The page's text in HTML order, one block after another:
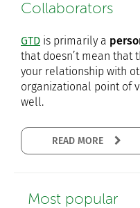
Collaborators
GTD is primarily a
that doesn’t mean that
your relationship with
organizational point of
well.
Most popular